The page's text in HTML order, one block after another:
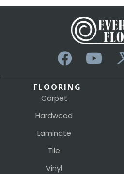
FLOORING
Carpet
Hardwood
Laminate
Tile
Vinyl